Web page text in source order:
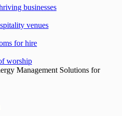
businesses
venues
for hire
worship
Management Solutions for